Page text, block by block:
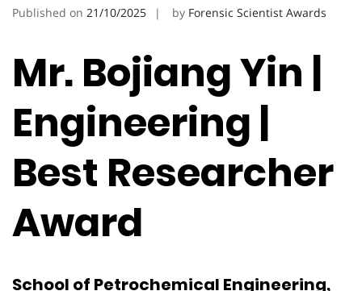
Published on 21/10/2025 by Forensic Scientist Awards
Mr. Bojiang Yin |
Engineering |
Best Researcher
Award
School of Petrochemical Engineering,